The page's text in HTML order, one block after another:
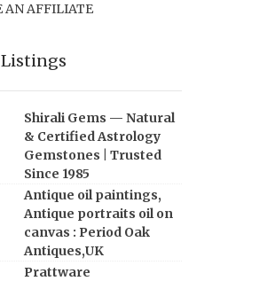
AN AFFILIATE
Shirali Gems — Natural
& Certified Astrology
Gemstones | Trusted
Since 1985
Antique oil paintings,
Antique portraits oil on
canvas : Period Oak
Antiques,UK
Prattware